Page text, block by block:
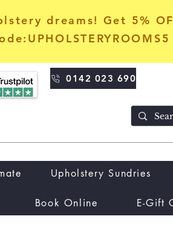
dreams! Get 5%
0142 023 690
Upholstery Sundries
Book Online E-Gift